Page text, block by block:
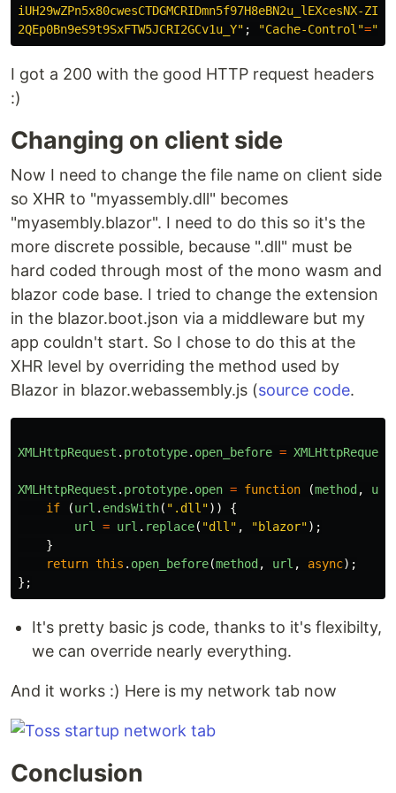
iUH29wZPn5x80cwesCTDGMCRIDmn5f97H8eBN2u_lEXcesNX-
2QEp0Bn9eS9t9SxFTW5JCRI2GCv1u_Y" ; "Cache-Control"=
I got a 200 with the good HTTP request headers
:)
Changing on client side
Now I need to change the file name on client side
so XHR to "myassembly.dll" becomes
"myasembly.blazor". I need to do this so it's the
more discrete possible, because ".dll" must be
hard coded through most of the mono wasm and
blazor code base. I tried to change the extension
in the blazor.boot.json via a middleware but my
app couldn't start. So I chose to do this at the
XHR level by overriding the method used by
Blazor in blazor.webassembly.js (source code.
XMLHttpRequest . prototype. open_before = XMLHttpRequest
XMLHttpRequest . prototype. open = function (method , url
if
(url . endsWith( ".dll"))
{
url
= url . replace( "dll" , "blazor");
}
return this . open_before(method , url , async);
};
It's pretty basic js code, thanks to it's flexibilty,
we can override nearly everything.
And it works :) Here is my network tab now
Conclusion